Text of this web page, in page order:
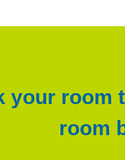
your room
room